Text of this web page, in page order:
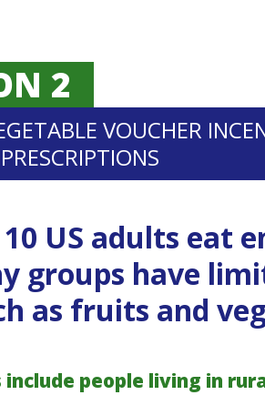
2
VOUCHER
US adults eat
groups have
as fruits and
include people living in